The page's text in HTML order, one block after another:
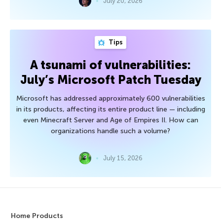
Tips
A tsunami of vulnerabilities:
July’s Microsoft Patch Tuesday
Microsoft has addressed approximately 600 vulnerabilities
in its products, affecting its entire product line — including
even Minecraft Server and Age of Empires II. How can
organizations handle such a volume?
July 15, 2026
Home Products